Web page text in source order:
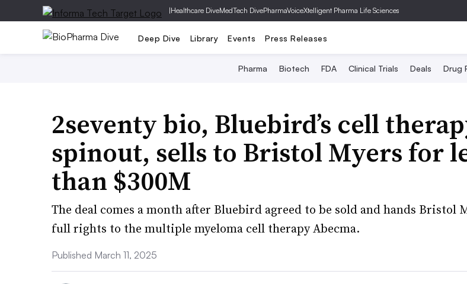
|Healthcare DiveMedTech DivePharmaVoiceXtelligent Pharma Life Sciences
Deep Dive Library Events Press Releases
Pharma Biotech FDA Clinical Trials Deals Drug
2seventy bio, Bluebird’s cell
spinout, sells to Bristol Myers for
than $300M
The deal comes a month after Bluebird agreed to be sold and hands Bristol
full rights to the multiple myeloma cell therapy Abecma.
Published March 11, 2025